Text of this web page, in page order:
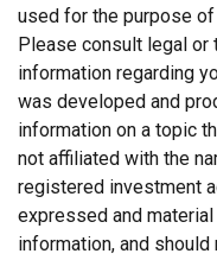
used for the purpose
Please consult legal
information regarding
was developed and
information on a topic
not affiliated with the
registered investment
expressed and
information, and